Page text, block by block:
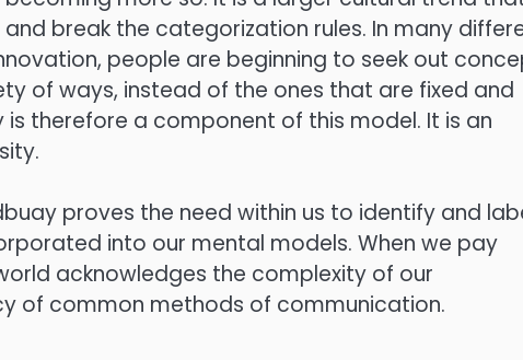
break the categorization rules. In many
people are beginning to seek out
of ways, instead of the ones that are fixed and
therefore a component of this model. It is an
proves the need within us to identify and
into our mental models. When we pay
acknowledges the complexity of our
of common methods of communication.